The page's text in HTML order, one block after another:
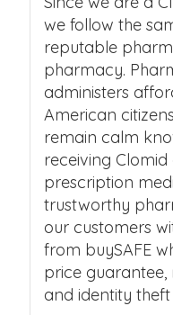
we follow the
reputable
pharmacy.
administers
American
remain calm
receiving
prescription
trustworthy
our customers
from buySAFE
price
and identity